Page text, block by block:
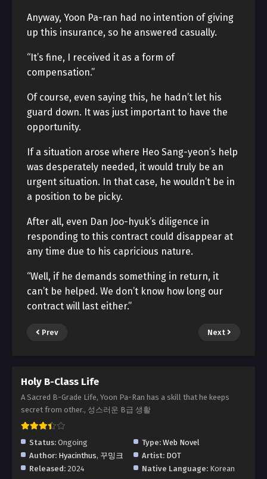
Anyway, Yoon Pa-ran had no intention of giving
up this insurance, so he answered casually.
“It’s fine, I received it as a form of
compensation.”
Of course, even saying this, he hadn’t let his
guard down. It was just important to have the
opportunity.
If a situation arose where Heo Sang-yeon’s help
was desperately needed, it would truly be an
urgent situation. In that case, he wouldn’t be in
a position to be picky.
After all, even Dan Joo-hyuk’s diligence in
responding to this contract could disappear at
any time due to his capricious nature.
“Well, if he demands something in return, it
can’t be helped. We don’t know how long our
contract will last either.”
Prev Next
Holy B-Class Life
A Sacred B-Grade Life, Yoon Pa-Ran has a skill that he keeps
secret from other., 성스러운 B급 생활
Status: Ongoing Type: Web Novel
Author: Hyacinthus, 꾸밍크 Artist: DOT
Released: 2024 Native Language: Korean